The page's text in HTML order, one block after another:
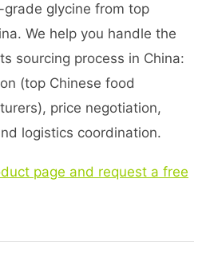
glycine from top
We help you handle the
sourcing process in China:
(top Chinese food
price negotiation,
logistics coordination.
page and request a free